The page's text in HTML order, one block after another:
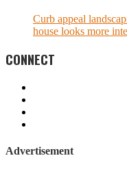
Curb appeal
house looks more
CONNECT
Advertisement